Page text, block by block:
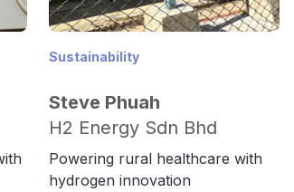
Sustainability
Steve Phuah
H2 Energy Sdn Bhd
Powering rural healthcare with
hydrogen innovation